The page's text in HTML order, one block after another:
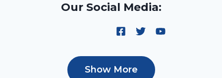
Our Social Media:
Show More